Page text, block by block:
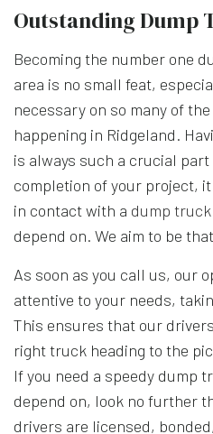
Outstanding Dump
Becoming the number one
area is no small feat,
necessary on so many of
happening in Ridgeland.
is always such a crucial
completion of your project,
in contact with a dump
depend on. We aim to be
As soon as you call us, our
attentive to your needs,
This ensures that our
right truck heading to the
If you need a speedy dump
depend on, look no further
drivers are licensed,